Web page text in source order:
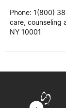
Phone: 1(800)
care, counseling
NY 10001